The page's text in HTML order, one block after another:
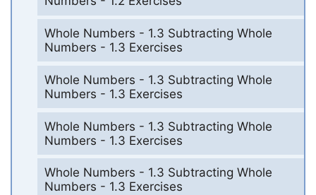
Whole Numbers - 1.3 Subtracting Whole
Numbers - 1.3 Exercises
Whole Numbers - 1.3 Subtracting Whole
Numbers - 1.3 Exercises
Whole Numbers - 1.3 Subtracting Whole
Numbers - 1.3 Exercises
Whole Numbers - 1.3 Subtracting Whole
Numbers - 1.3 Exercises